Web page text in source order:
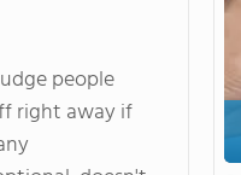
people
right away if